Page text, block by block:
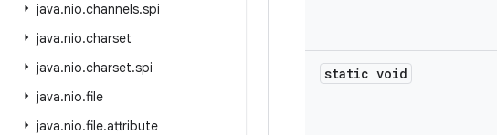
java.nio.channels.spi
java.nio.charset
java.nio.charset.spi
java.nio.file
java.nio.file.attribute
static void